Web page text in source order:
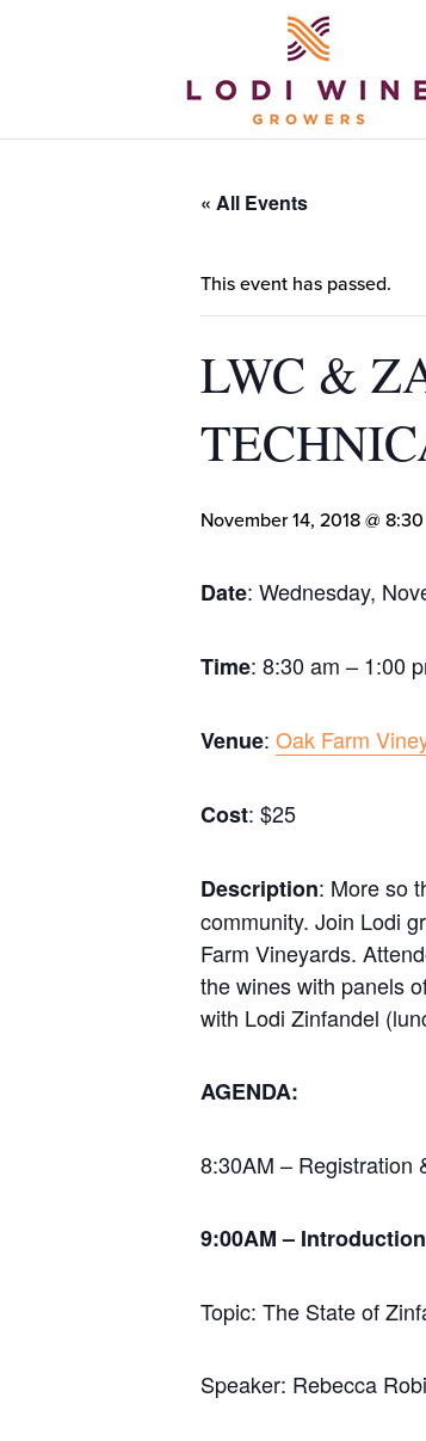
« All Events
This event has passed.
LWC &
November 14, 2018 @
Date: Wednesday,
Time: 8:30 am – 1:00
Venue: Oak Farm
Cost: $25
Description: More so
community. Join Lodi
Farm Vineyards.
the wines with panels
with Lodi Zinfandel
AGENDA:
8:30AM – Registration
9:00AM – Introduction
Topic: The State of
Speaker: Rebecca